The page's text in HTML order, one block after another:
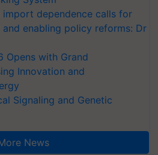
dependence calls for
enabling policy reforms: Dr
Opens with Grand
Innovation and
Signaling and Genetic
News